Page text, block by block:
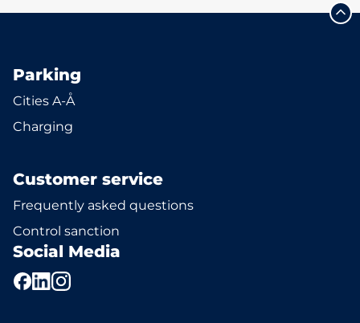
Parking
Cities A-Å
Charging
Customer service
Frequently asked questions
Control sanction
Social Media